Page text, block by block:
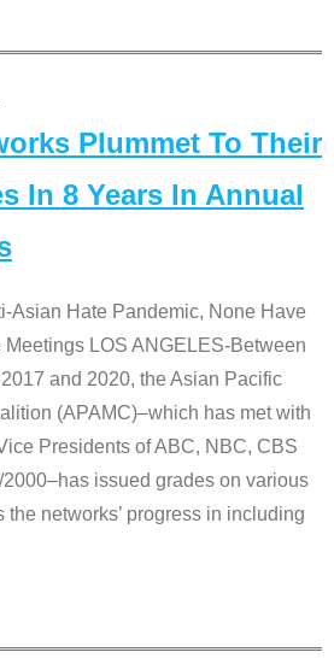
Plummet To Their
In 8 Years In Annual
Asian Hate Pandemic, None Have
LOS ANGELES-Between
and 2020, the Asian Pacific
(APAMC)–which has met with
Presidents of ABC, NBC, CBS
issued grades on various
the networks’ progress in including